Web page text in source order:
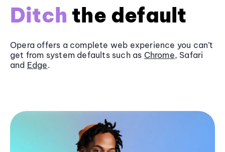
Ditch the default
Opera offers a complete web experience you can’t
get from system defaults such as Chrome, Safari
and Edge.